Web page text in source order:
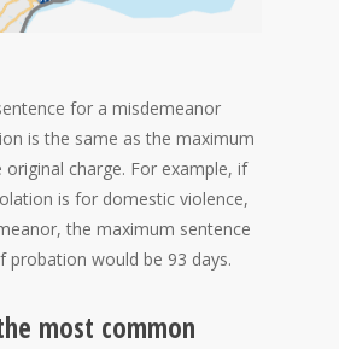
for a misdemeanor
is the same as the maximum
charge. For example, if
is for domestic violence,
the maximum sentence
probation would be 93 days.
most common